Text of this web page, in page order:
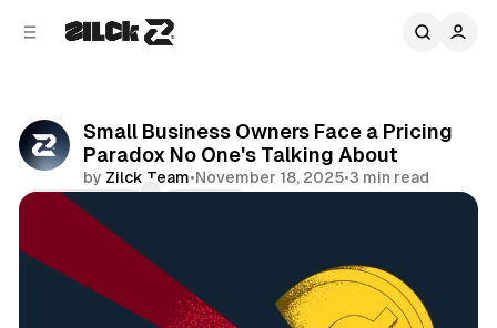
Small Business Owners Face a Pricing
Paradox No One's Talking About
by Zilck Team•November 18, 2025•3 min read
Comments